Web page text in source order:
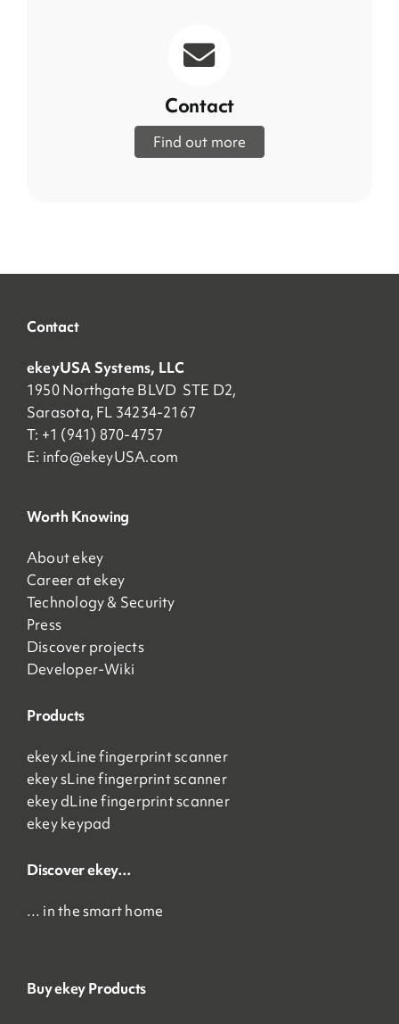
Contact
Find out more
Contact
ekeyUSA Systems, LLC
1950 Northgate BLVD STE D2,
Sarasota, FL 34234-2167
T: +1 (941) 870-4757
E: info@ekeyUSA.com
Worth Knowing
About ekey
Career at ekey
Technology & Security
Press
Discover projects
Developer-Wiki
Products
ekey xLine fingerprint scanner
ekey sLine fingerprint scanner
ekey dLine fingerprint scanner
ekey keypad
Discover ekey…
… in the smart home
Buy ekey Products